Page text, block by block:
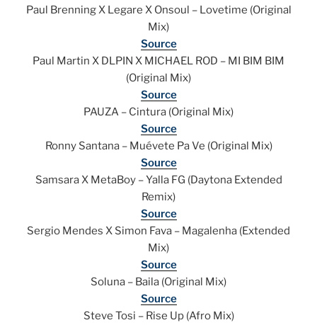
Paul Brenning X Legare X Onsoul – Lovetime (Original
Mix)
Source
Paul Martin X DLPIN X MICHAEL ROD – MI BIM BIM
(Original Mix)
Source
PAUZA – Cintura (Original Mix)
Source
Ronny Santana – Muévete Pa Ve (Original Mix)
Source
Samsara X MetaBoy – Yalla FG (Daytona Extended
Remix)
Source
Sergio Mendes X Simon Fava – Magalenha (Extended
Mix)
Source
Soluna – Baila (Original Mix)
Source
Steve Tosi – Rise Up (Afro Mix)